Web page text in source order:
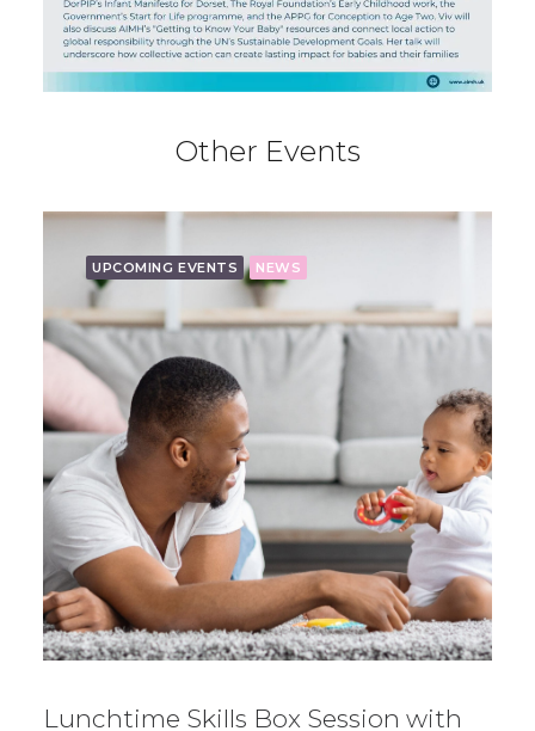
Other Events
UPCOMING EVENTS NEWS
Lunchtime Skills Box Session with